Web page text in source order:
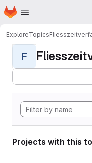
Skip to main content
Homepage
ExploreTopics
F
Projects with this